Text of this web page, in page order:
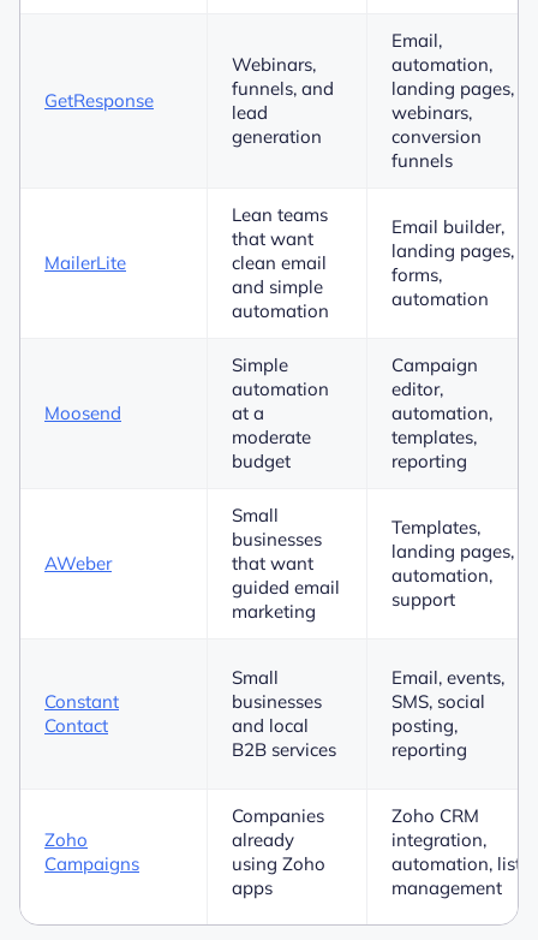
GetResponse
Webinars,
funnels, and
lead
generation
Email,
automation,
landing pages,
webinars,
conversion
funnels
MailerLite
Lean teams
that want
clean email
and simple
automation
Email builder,
landing pages,
forms,
automation
Moosend
Simple
automation
at a
moderate
budget
Campaign
editor,
automation,
templates,
reporting
AWeber
Small
businesses
that want
guided email
marketing
Templates,
landing pages,
automation,
support
Constant
Contact
Small
businesses
and local
B2B services
Email, events,
SMS, social
posting,
reporting
Zoho
Campaigns
Companies
already
using Zoho
apps
Zoho CRM
integration,
automation, list
management